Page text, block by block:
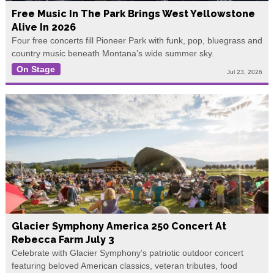
Free Music In The Park Brings West Yellowstone
Alive In 2026
Four free concerts fill Pioneer Park with funk, pop, bluegrass and
country music beneath Montana’s wide summer sky.
On Stage
Jul 23, 2026
Glacier Symphony America 250 Concert At
Rebecca Farm July 3
Celebrate with Glacier Symphony’s patriotic outdoor concert
featuring beloved American classics, veteran tributes, food